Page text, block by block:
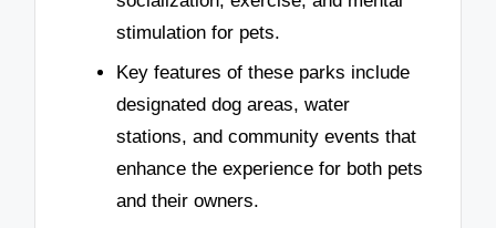
stimulation for pets.
Key features of these parks include
designated dog areas, water
stations, and community events that
enhance the experience for both pets
and their owners.